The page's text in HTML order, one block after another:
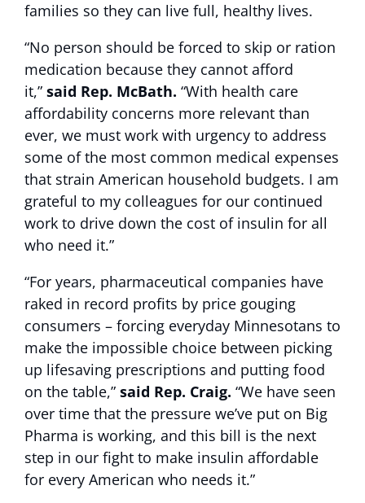
families so they can live full, healthy lives.
“No person should be forced to skip or ration
medication because they cannot afford
it,” said Rep. McBath. “With health care
affordability concerns more relevant than
ever, we must work with urgency to address
some of the most common medical expenses
that strain American household budgets. I am
grateful to my colleagues for our continued
work to drive down the cost of insulin for all
who need it.”
“For years, pharmaceutical companies have
raked in record profits by price gouging
consumers – forcing everyday Minnesotans to
make the impossible choice between picking
up lifesaving prescriptions and putting food
on the table,” said Rep. Craig. “We have seen
over time that the pressure we’ve put on Big
Pharma is working, and this bill is the next
step in our fight to make insulin affordable
for every American who needs it.”